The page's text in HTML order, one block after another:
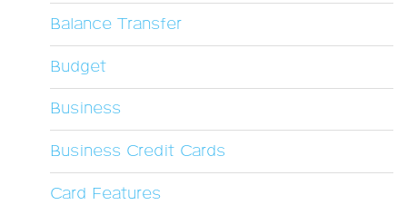
Balance Transfer
Budget
Business
Business Credit Cards
Card Features